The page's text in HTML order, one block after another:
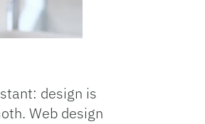
design is
Web design